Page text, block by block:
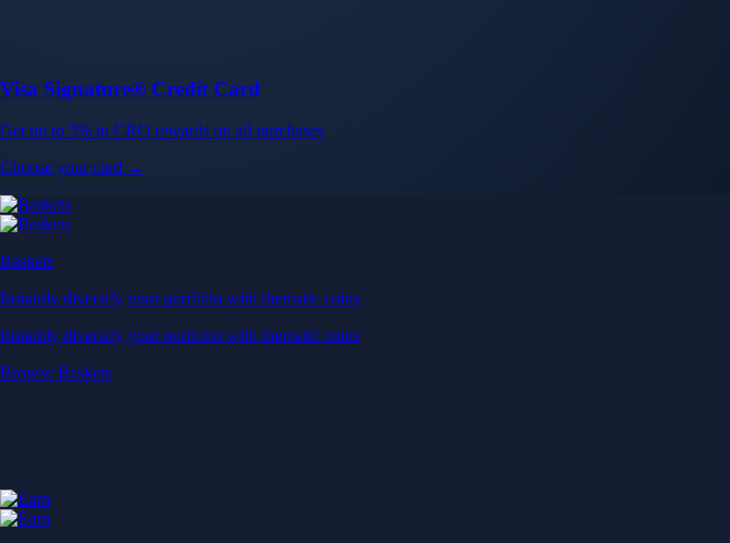
Visa Signature® Credit Card
Get up to 5% in CRO rewards on all purchases
Choose your card →
Baskets
Instantly diversify your portfolio with thematic coins
Instantly diversify your portfolio with thematic coins
Browse Baskets